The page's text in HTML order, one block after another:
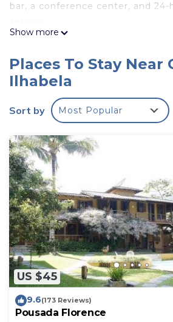
bar, a conference center, and 24-
Kalango Hotel Boutique offers 25
accommodation is individually
LCD televisions come with cable
Bathrooms include showers,
complimentary toiletries, and hair
This Ilhabela hotel provides
wireless Internet access.
amenities include desks and
Housekeeping is offered daily
boards can be requested.
An outdoor pool and a children's pool
The recreational activities listed
available either on site or nearby;
Show more
Places To Stay Near
Ilhabela
Sort by Most Popular
US $45
9.6(173 Reviews)
Pousada Florence